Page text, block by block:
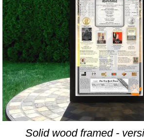
Solid wood framed -